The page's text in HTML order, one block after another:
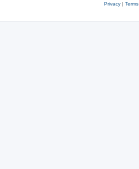
Privacy| Terms